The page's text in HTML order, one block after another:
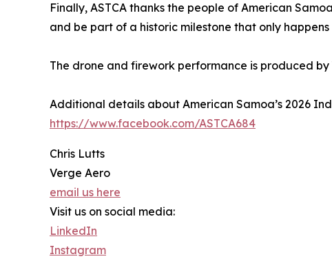
Finally, ASTCA thanks the people of American
and be part of a historic milestone that only
The drone and firework performance is produced
Additional details about American Samoa’s 2026
https://www.facebook.com/ASTCA684
Chris Lutts
Verge Aero
email us here
Visit us on social media:
LinkedIn
Instagram